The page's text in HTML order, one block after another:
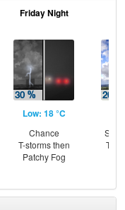
Friday Night
Low: 18 °C
Chance
T-storms then
Patchy Fog
T-